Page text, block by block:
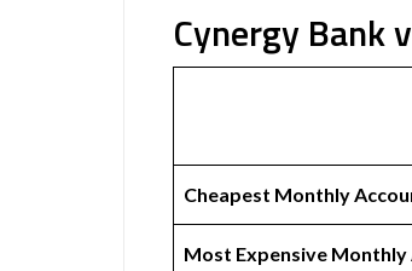
Cynergy Bank
Cheapest Monthly
Most Expensive Monthly